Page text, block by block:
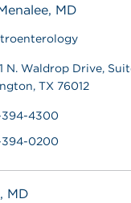
MD
N. Waldrop Drive,
TX 76012
394-4300
394-0200
MD